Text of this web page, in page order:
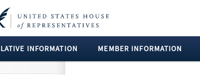
INFORMATION MEMBER INFORMATION